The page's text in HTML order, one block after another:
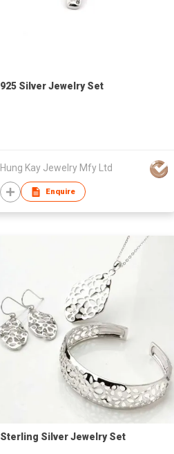
925 Silver Jewelry Set
Hung Kay Jewelry Mfy Ltd
Enquire
Sterling Silver Jewelry Set